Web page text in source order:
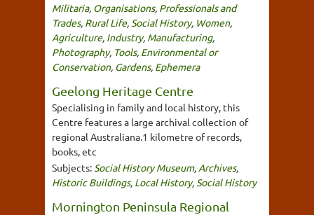
Militaria, Organisations, Professionals and
Trades, Rural Life, Social History, Women,
Agriculture, Industry, Manufacturing,
Photography, Tools, Environmental or
Conservation, Gardens, Ephemera
Geelong Heritage Centre
Specialising in family and local history, this
Centre features a large archival collection of
regional Australiana.1 kilometre of records,
books, etc
Subjects: Social History Museum, Archives,
Historic Buildings, Local History, Social History
Mornington Peninsula Regional